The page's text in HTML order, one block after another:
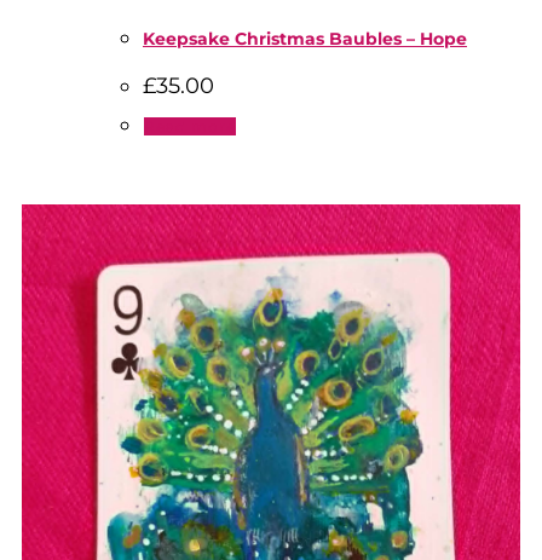
Keepsake Christmas Baubles – Hope
£35.00